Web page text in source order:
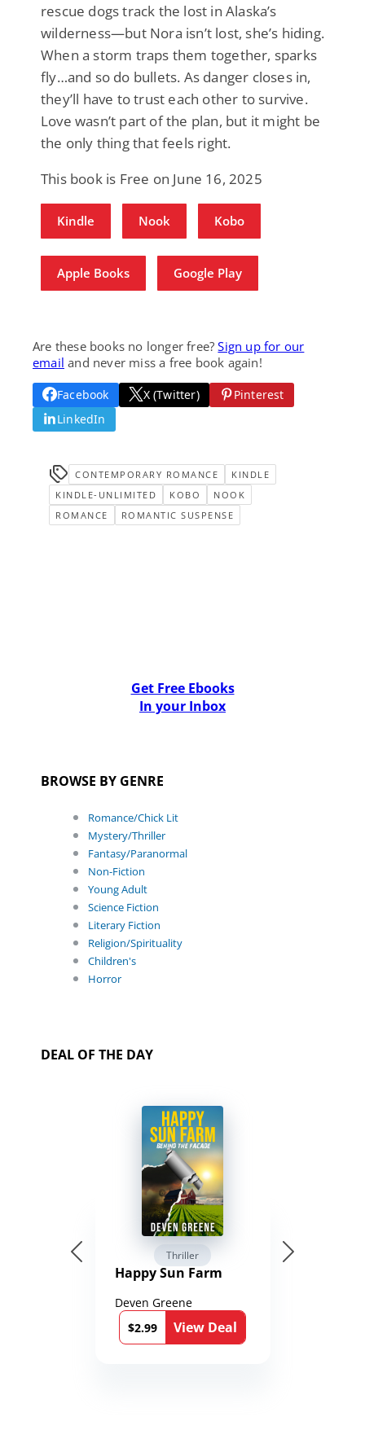
rescue dogs track the lost in Alaska’s
wilderness—but Nora isn’t lost, she’s hiding.
When a storm traps them together, sparks
fly…and so do bullets. As danger closes in,
they’ll have to trust each other to survive.
Love wasn’t part of the plan, but it might be
the only thing that feels right.
This book is Free on June 16, 2025
Kindle Nook Kobo
Apple Books Google Play
Are these books no longer free?Sign up for our
email and never miss a free book again!
Facebook X (Twitter)
Pinterest
LinkedIn
CONTEMPORARY ROMANCE
KINDLE
KINDLE-UNLIMITED
KOBO
NOOK
ROMANCE
ROMANTIC SUSPENSE
Get Free Ebooks
In your Inbox
BROWSE BY GENRE
Romance/Chick Lit
Mystery/Thriller
Fantasy/Paranormal
Non-Fiction
Young Adult
Science Fiction
Literary Fiction
Religion/Spirituality
Children's
Horror
DEAL OF THE DAY
Thriller
Happy Sun Farm
Deven Greene
$2.99
View Deal